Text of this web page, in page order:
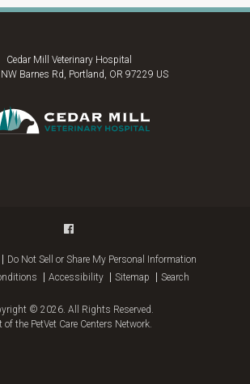
Cedar Mill Veterinary Hospital
Barnes Rd Portland OR 97229 US
Do Not Sell or Share My Personal Information
Accessibility Sitemap Search
© 2026. All Rights Reserved.
of the PetVet Care Centers Network.